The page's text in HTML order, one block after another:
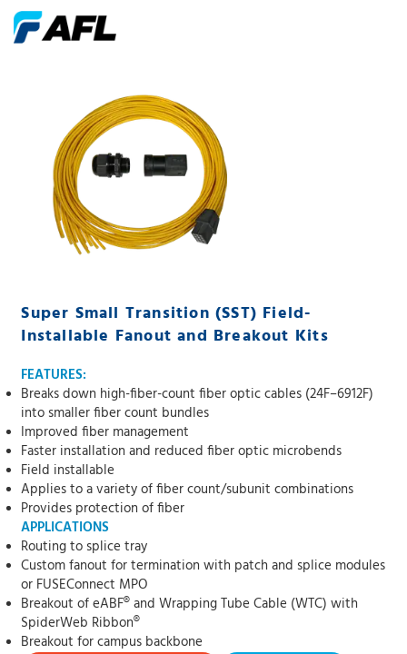
Super Small Transition (SST) Field-
Installable Fanout and Breakout Kits
FEATURES:
Breaks down high-fiber-count fiber optic cables (24F–6912F)
into smaller fiber count bundles
Improved fiber management
Faster installation and reduced fiber optic microbends
Field installable
Applies to a variety of fiber count/subunit combinations
Provides protection of fiber
APPLICATIONS
Routing to splice tray
Custom fanout for termination with patch and splice modules
or FUSEConnect MPO
Breakout of eABF® and Wrapping Tube Cable (WTC) with
SpiderWeb Ribbon®
Breakout for campus backbone